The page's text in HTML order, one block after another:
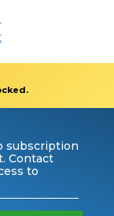
subscription
Contact
to